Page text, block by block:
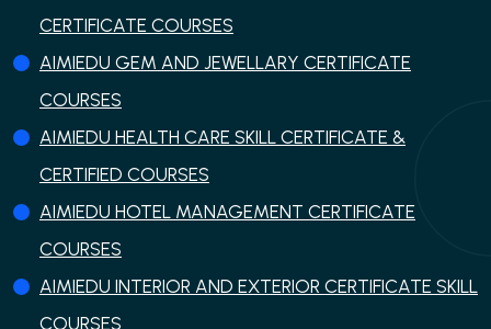
CERTIFICATE COURSES
AIMIEDU GEM AND JEWELLARY CERTIFICATE
COURSES
AIMIEDU HEALTH CARE SKILL CERTIFICATE &
CERTIFIED COURSES
AIMIEDU HOTEL MANAGEMENT CERTIFICATE
COURSES
AIMIEDU INTERIOR AND EXTERIOR CERTIFICATE SKILL
COURSES